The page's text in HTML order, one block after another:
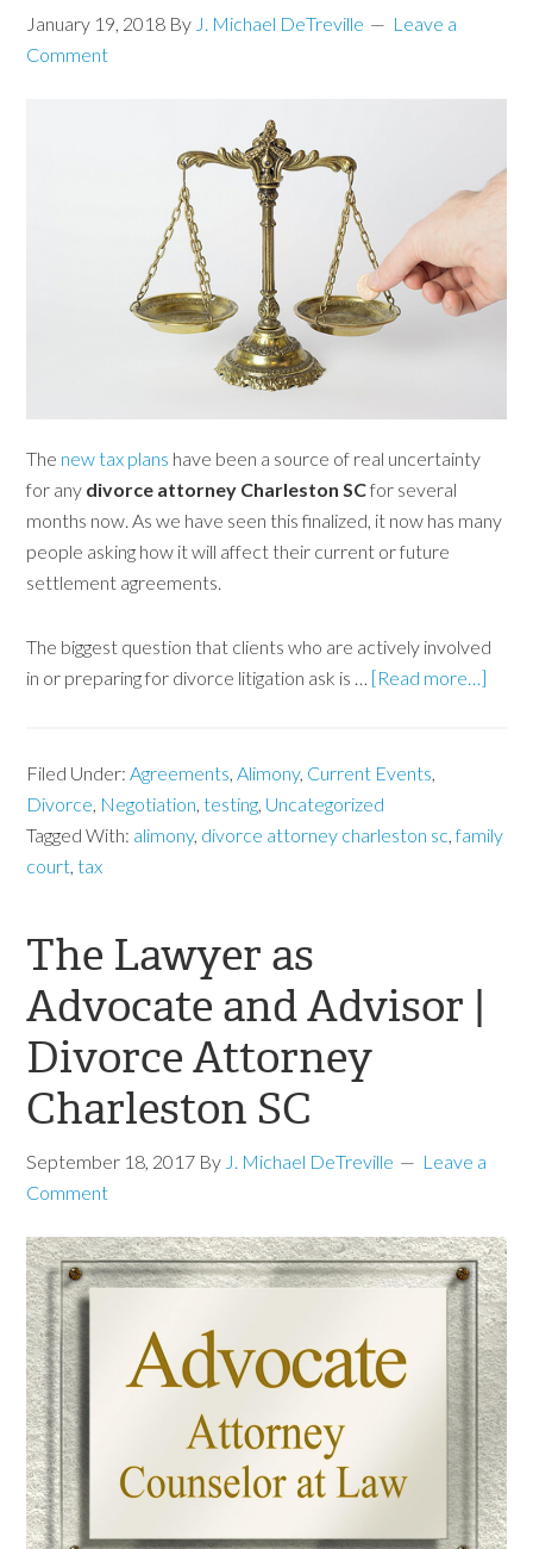
January 19, 2018 By J. Michael DeTreville
Leave a
Comment
The new tax plans have been a source of real uncertainty
for any divorce attorney Charleston SCfor several
months now. As we have seen this finalized, it now has many
people asking how it will affect their current or future
settlement agreements.
The biggest question that clients who are actively involved
in or preparing for divorce litigation ask is … [Read more…]
Filed Under: Agreements Alimony, Current Events
Divorce Negotiation ,testing Uncategorized
Tagged With: alimony, divorce attorney charleston sc ,family
court ,tax
The Lawyer as
Advocate and Advisor |
Divorce Attorney
Charleston SC
September 18, 2017 By J. Michael DeTreville
Leave a
Comment